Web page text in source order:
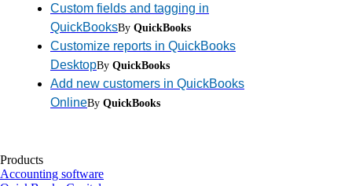
Custom fields and tagging in
QuickBooksBy QuickBooks
Customize reports in QuickBooks
DesktopBy QuickBooks
Add new customers in QuickBooks
OnlineBy QuickBooks
Products
Accounting software